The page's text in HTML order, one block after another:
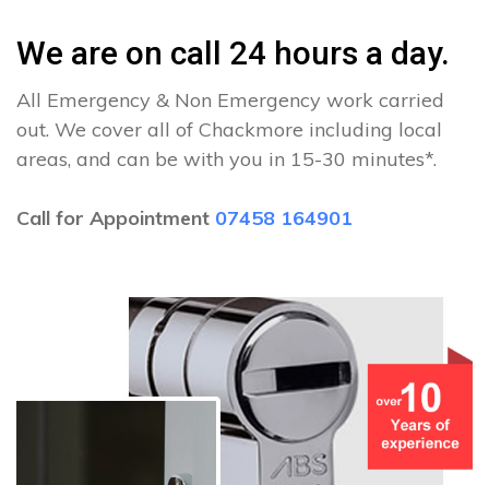
We are on call 24 hours a day.
All Emergency & Non Emergency work carried
out. We cover all of Chackmore including local
areas, and can be with you in 15-30 minutes*.
Call for Appointment 07458 164901